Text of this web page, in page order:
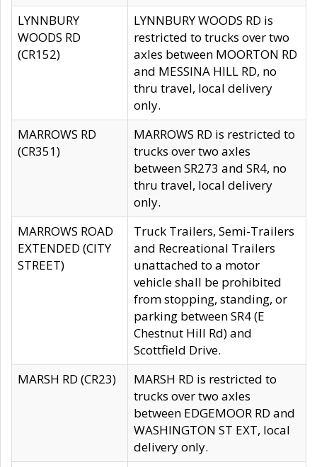
LYNNBURY
WOODS RD
(CR152)
LYNNBURY WOODS RD is
restricted to trucks over two
axles between MOORTON RD
and MESSINA HILL RD, no
thru travel, local delivery
only.
MARROWS RD
(CR351)
MARROWS RD is restricted to
trucks over two axles
between SR273 and SR4, no
thru travel, local delivery
only.
MARROWS ROAD
EXTENDED (CITY
STREET)
Truck Trailers, Semi-Trailers
and Recreational Trailers
unattached to a motor
vehicle shall be prohibited
from stopping, standing, or
parking between SR4 (E
Chestnut Hill Rd) and
Scottfield Drive.
MARSH RD (CR23)
MARSH RD is restricted to
trucks over two axles
between EDGEMOOR RD and
WASHINGTON ST EXT, local
delivery only.